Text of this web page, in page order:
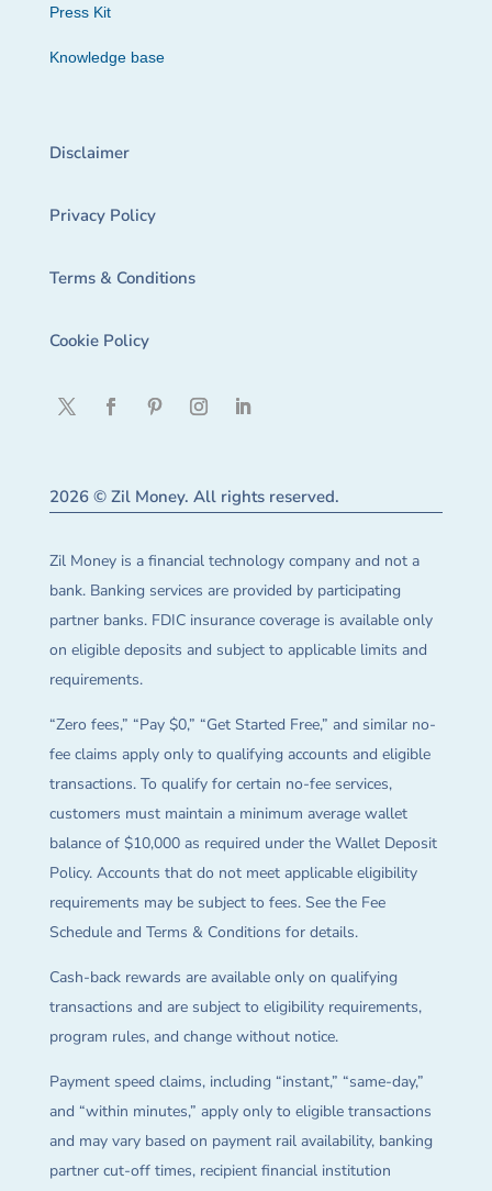
Press Kit
Knowledge base
Disclaimer
Privacy Policy
Terms & Conditions
Cookie Policy
2026 © Zil Money. All rights reserved.
Zil Money is a financial technology company and not a
bank. Banking services are provided by participating
partner banks. FDIC insurance coverage is available only
on eligible deposits and subject to applicable limits and
requirements.
“Zero fees,” “Pay $0,” “Get Started Free,” and similar no-
fee claims apply only to qualifying accounts and eligible
transactions. To qualify for certain no-fee services,
customers must maintain a minimum average wallet
balance of $10,000 as required under the Wallet Deposit
Policy. Accounts that do not meet applicable eligibility
requirements may be subject to fees. See the Fee
Schedule and Terms & Conditions for details.
Cash-back rewards are available only on qualifying
transactions and are subject to eligibility requirements,
program rules, and change without notice.
Payment speed claims, including “instant,” “same-day,”
and “within minutes,” apply only to eligible transactions
and may vary based on payment rail availability, banking
partner cut-off times, recipient financial institution